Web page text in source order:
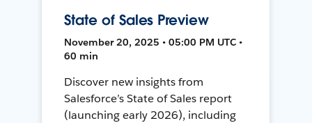
State of Sales Preview
November 20, 2025 • 05:00 PM UTC •
60 min
Discover new insights from
Salesforce’s State of Sales report
(launching early 2026), including